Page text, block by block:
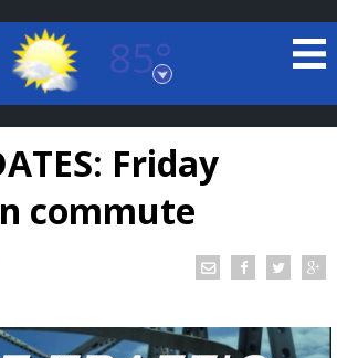
85°
Rouge, Louisiana
7 DAY FORECAST
©LOCAL RADAR
Friday
commute